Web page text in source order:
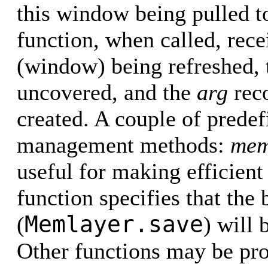
this window being pulled
function, when called,
(window) being refreshed,
uncovered, and the arg
created. A couple of
management methods:
useful for making
function specifies that the
(Memlayer.save) will
Other functions may be